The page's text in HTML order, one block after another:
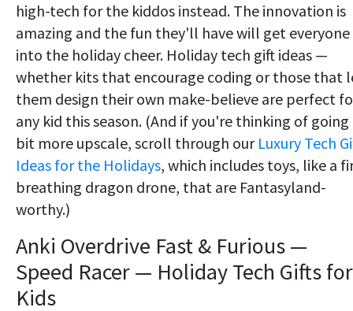
high-tech for the kiddos instead. The innovation is
amazing and the fun they'll have will get everyone
into the holiday cheer. Holiday tech gift ideas —
whether kits that encourage coding or those that
them design their own make-believe are perfect
any kid this season. (And if you're thinking of going
bit more upscale, scroll through our Luxury Tech
Ideas for the Holidays, which includes toys, like a
breathing dragon drone, that are Fantasyland-
worthy.)
Anki Overdrive Fast & Furious —
Speed Racer — Holiday Tech Gifts for
Kids